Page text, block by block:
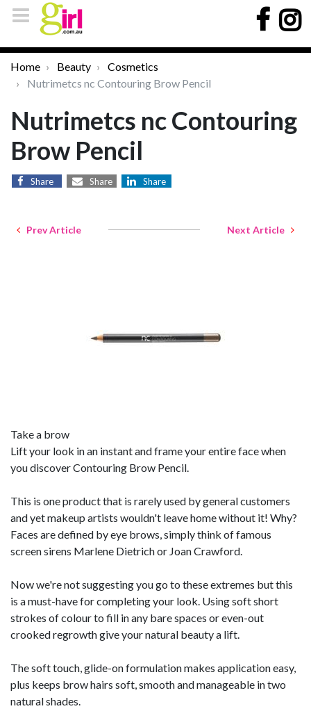
Home Beauty
Cosmetics
Nutrimetcs nc Contouring Brow Pencil
Nutrimetcs nc Contouring
Brow Pencil
Share Share Share
Prev Article Next Article
Take a brow
Lift your look in an instant and frame your entire face when
you discover Contouring Brow Pencil.
This is one product that is rarely used by general customers
and yet makeup artists wouldn't leave home without it! Why?
Faces are defined by eye brows, simply think of famous
screen sirens Marlene Dietrich or Joan Crawford.
Now we're not suggesting you go to these extremes but this
is a must-have for completing your look. Using soft short
strokes of colour to fill in any bare spaces or even-out
crooked regrowth give your natural beauty a lift.
The soft touch, glide-on formulation makes application easy,
plus keeps brow hairs soft, smooth and manageable in two
natural shades.